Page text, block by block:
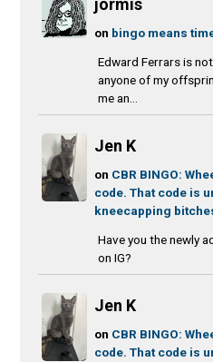
jormis
on bingo means
Edward Ferrars is
anyone of my
me an...
Jen K
on CBR BINGO:
code. That code is
kneecapping
Have you the newly
on IG?
Jen K
on CBR BINGO:
code. That code is